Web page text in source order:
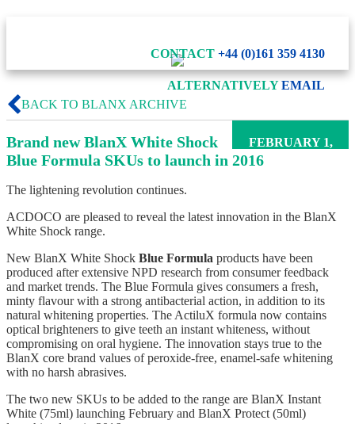
CONTACT +44 (0)161 359 4130
ALTERNATIVELY EMAIL
BACK TO BLANX ARCHIVE
FEBRUARY 1,
Brand new BlanX White Shock
Blue Formula SKUs to launch in 2016
The lightening revolution continues.
ACDOCO are pleased to reveal the latest innovation in the BlanX
White Shock range.
New BlanX White Shock Blue Formula products have been
produced after extensive NPD research from consumer feedback
and market trends. The Blue Formula gives consumers a fresh,
minty flavour with a strong antibacterial action, in addition to its
natural whitening properties. The ActiluX formula now contains
optical brighteners to give teeth an instant whiteness, without
compromising on oral hygiene. The innovation stays true to the
BlanX core brand values of peroxide-free, enamel-safe whitening
with no harsh abrasives.
The two new SKUs to be added to the range are BlanX Instant
White (75ml) launching February and BlanX Protect (50ml)